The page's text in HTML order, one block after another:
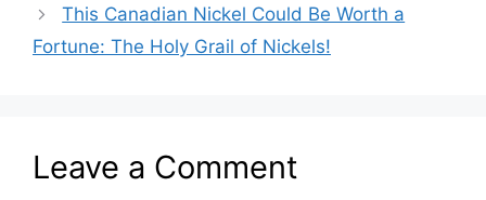
This Canadian Nickel Could Be Worth a
Fortune: The Holy Grail of Nickels!
Leave a Comment